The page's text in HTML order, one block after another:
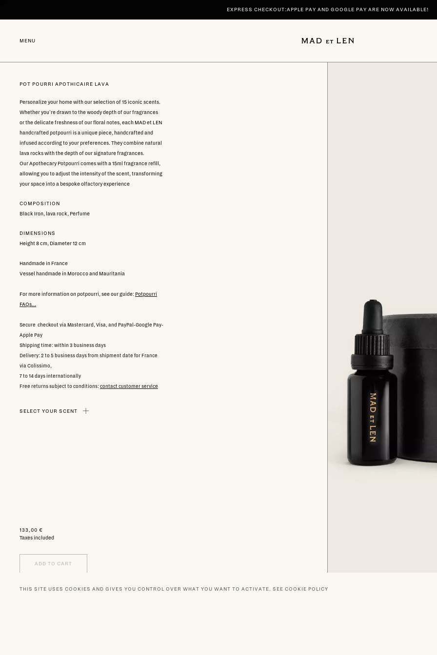
to
EXPRESS CHECKOUT:APPLE PAY AND GOOGLE PAY ARE NOW AVAILABLE!
MENU
POT POURRI APOTHICAIRE LAVA
Personalize your home with our selection of 15 iconic scents.
Whether you're drawn to the woody depth of our fragrances
or the delicate freshness of our floral notes, each MAD et LEN
handcrafted potpourri is a unique piece, handcrafted and
infused according to your preferences. They combine natural
lava rocks with the depth of our signature fragrances.
Our Apothecary Potpourri comes with a 15ml fragrance refill,
allowing you to adjust the intensity of the scent, transforming
your space into a bespoke olfactory experience
COMPOSITION
Black Iron, lava rock, Perfume
DIMENSIONS
Height 8 cm, Diameter 12 cm
Handmade in France
Vessel handmade in Morocco and Mauritania
For more information on potpourri, see our guide: Potpourri
FAQs...
Secure checkout via Mastercard, Visa, and PayPal-Google Pay-
Apple Pay
Shipping time: within 3 business days
Delivery: 2 to 5 business days from shipment date for France
via Colissimo,
7 to 14 days internationally
Free returns subject to conditions: contact customer service
SELECT YOUR SCENT
133,00 €
Taxes included
ADD TO CART
THIS SITE USES COOKIES AND GIVES YOU CONTROL OVER WHAT YOU WANT TO ACTIVATE. SEE COOKIE POLICY